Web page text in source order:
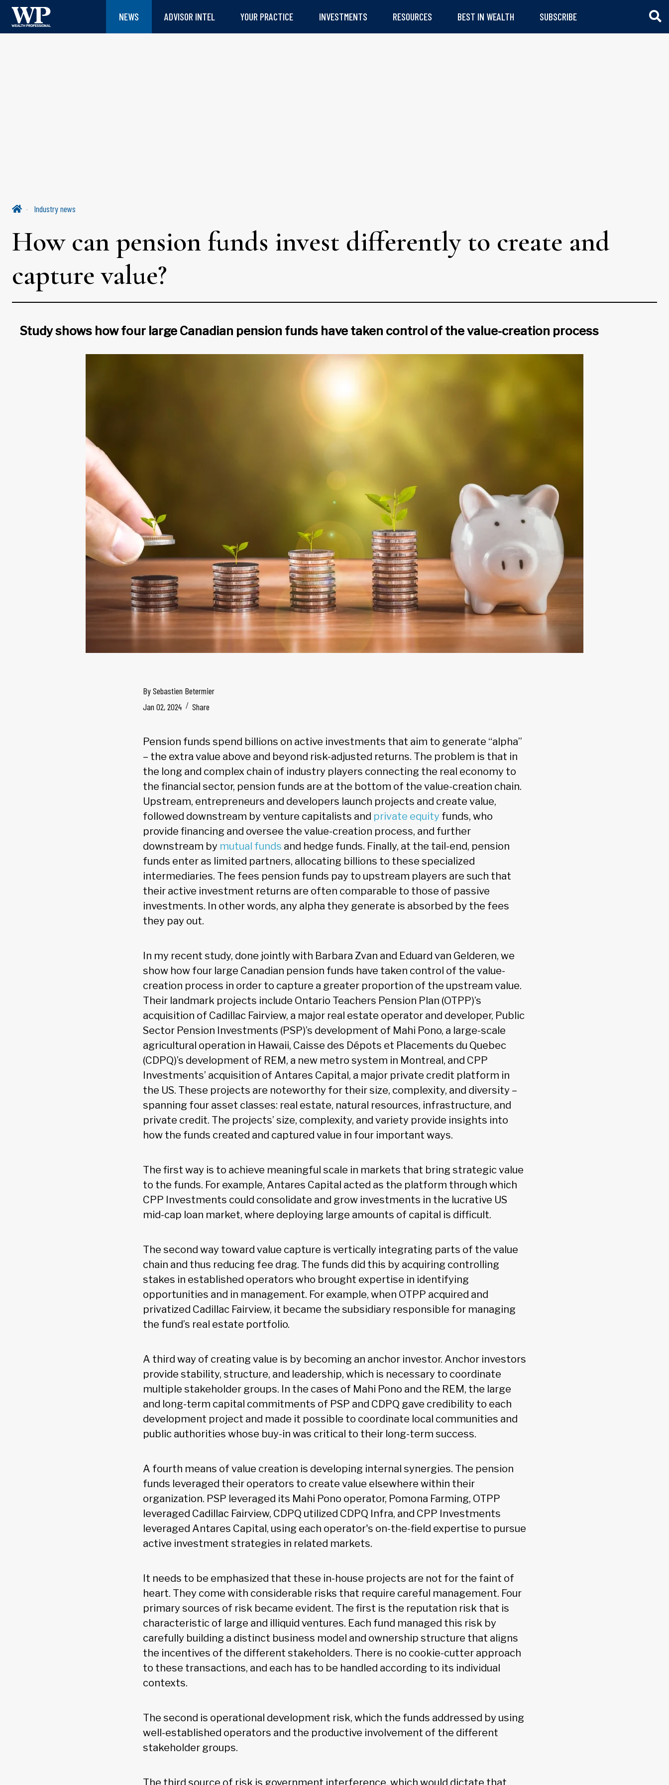
NEWS ADVISOR INTEL YOUR PRACTICE INVESTMENTS RESOURCES BEST IN WEALTH SUBSCRIBE
Industry news
How can pension funds invest differently to create and
capture value?
Study shows how four large Canadian pension funds have taken control of the value-creation process
BySebastien Betermier
Jan 02, 2024
Share
Pension funds spend billions on active investments that aim to generate “alpha”
– the extra value above and beyond risk-adjusted returns. The problem is that in
the long and complex chain of industry players connecting the real economy to
the financial sector, pension funds are at the bottom of the value-creation chain.
Upstream, entrepreneurs and developers launch projects and create value,
followed downstream by venture capitalists and private equity funds, who
provide financing and oversee the value-creation process, and further
downstream by mutual funds and hedge funds. Finally, at the tail-end, pension
funds enter as limited partners, allocating billions to these specialized
intermediaries. The fees pension funds pay to upstream players are such that
their active investment returns are often comparable to those of passive
investments. In other words, any alpha they generate is absorbed by the fees
they pay out.
In my recent study, done jointly with Barbara Zvan and Eduard van Gelderen, we
show how four large Canadian pension funds have taken control of the value-
creation process in order to capture a greater proportion of the upstream value.
Their landmark projects include Ontario Teachers Pension Plan (OTPP)’s
acquisition of Cadillac Fairview, a major real estate operator and developer, Public
Sector Pension Investments (PSP)’s development of Mahi Pono, a large-scale
agricultural operation in Hawaii, Caisse des Dépots et Placements du Quebec
(CDPQ)’s development of REM, a new metro system in Montreal, and CPP
Investments’ acquisition of Antares Capital, a major private credit platform in
the US. These projects are noteworthy for their size, complexity, and diversity –
spanning four asset classes: real estate, natural resources, infrastructure, and
private credit. The projects’ size, complexity, and variety provide insights into
how the funds created and captured value in four important ways.
The first way is to achieve meaningful scale in markets that bring strategic value
to the funds. For example, Antares Capital acted as the platform through which
CPP Investments could consolidate and grow investments in the lucrative US
mid-cap loan market, where deploying large amounts of capital is difficult.
The second way toward value capture is vertically integrating parts of the value
chain and thus reducing fee drag. The funds did this by acquiring controlling
stakes in established operators who brought expertise in identifying
opportunities and in management. For example, when OTPP acquired and
privatized Cadillac Fairview, it became the subsidiary responsible for managing
the fund’s real estate portfolio.
A third way of creating value is by becoming an anchor investor. Anchor investors
provide stability, structure, and leadership, which is necessary to coordinate
multiple stakeholder groups. In the cases of Mahi Pono and the REM, the large
and long-term capital commitments of PSP and CDPQ gave credibility to each
development project and made it possible to coordinate local communities and
public authorities whose buy-in was critical to their long-term success.
A fourth means of value creation is developing internal synergies. The pension
funds leveraged their operators to create value elsewhere within their
organization. PSP leveraged its Mahi Pono operator, Pomona Farming, OTPP
leveraged Cadillac Fairview, CDPQ utilized CDPQ Infra, and CPP Investments
leveraged Antares Capital, using each operator's on-the-field expertise to pursue
active investment strategies in related markets.
It needs to be emphasized that these in-house projects are not for the faint of
heart. They come with considerable risks that require careful management. Four
primary sources of risk became evident. The first is the reputation risk that is
characteristic of large and illiquid ventures. Each fund managed this risk by
carefully building a distinct business model and ownership structure that aligns
the incentives of the different stakeholders. There is no cookie-cutter approach
to these transactions, and each has to be handled according to its individual
contexts.
The second is operational development risk, which the funds addressed by using
well-established operators and the productive involvement of the different
stakeholder groups.
The third source of risk is government interference, which would dictate that